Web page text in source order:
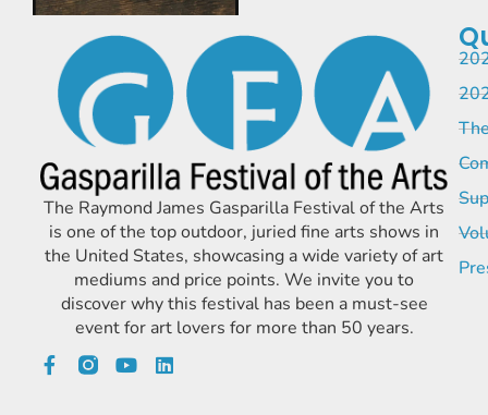
The Raymond James Gasparilla Festival of the Arts
is one of the top outdoor, juried fine arts shows in
the United States, showcasing a wide variety of art
mediums and price points. We invite you to
discover why this festival has been a must-see
event for art lovers for more than 50 years.